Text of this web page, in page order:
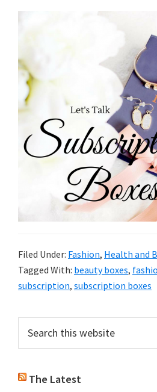
Filed Under: Fashion, Health and
Tagged With: beauty boxes,
subscription, subscription boxes
Primary
Sidebar
this
The Latest